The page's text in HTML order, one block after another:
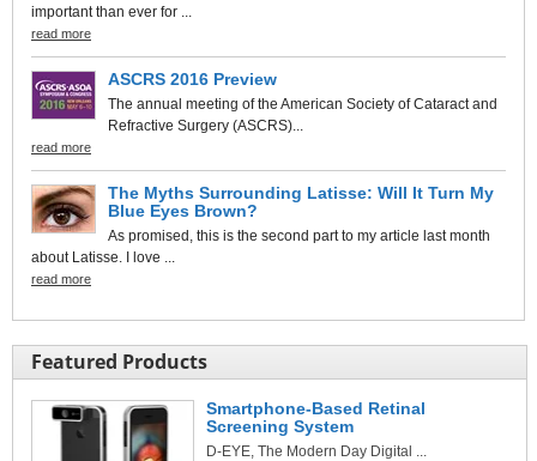
important than ever for ...
read more
ASCRS 2016 Preview
The annual meeting of the American Society of Cataract and
Refractive Surgery (ASCRS)...
read more
The Myths Surrounding Latisse: Will It Turn My
Blue Eyes Brown?
As promised, this is the second part to my article last month
about Latisse. I love ...
read more
Featured Products
Smartphone-Based Retinal
Screening System
D-EYE, The Modern Day Digital ...